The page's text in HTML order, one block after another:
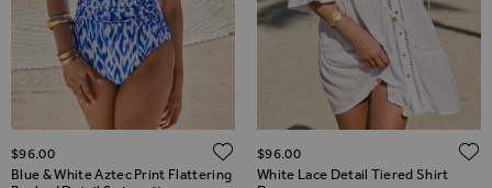
Blue & White Aztec Print Flattering
$‌96.00 ADD TO WISH LIST
White Lace Detail Tiered Shirt
$‌96.00